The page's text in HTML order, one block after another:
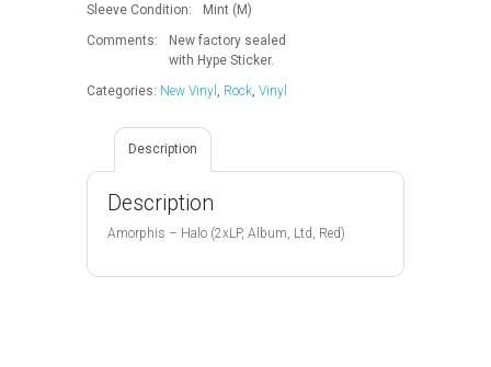
Sleeve Condition:
Mint (M)
Comments:
New factory sealed
with Hype Sticker.
Categories: New Vinyl Rock Vinyl
Description
Description
Amorphis – Halo (2xLP, Album, Ltd, Red)